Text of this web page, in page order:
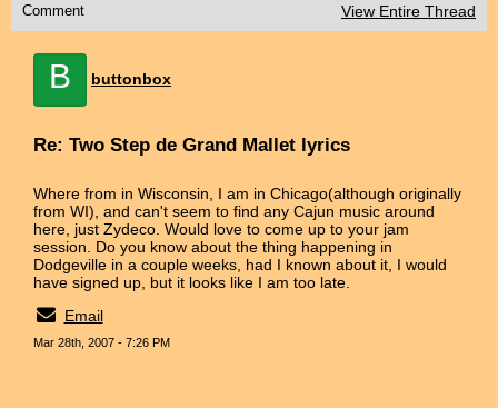
Comment View Entire Thread
B buttonbox
Re: Two Step de Grand Mallet lyrics
Where from in Wisconsin, I am in Chicago(although originally
from WI), and can't seem to find any Cajun music around
here, just Zydeco. Would love to come up to your jam
session. Do you know about the thing happening in
Dodgeville in a couple weeks, had I known about it, I would
have signed up, but it looks like I am too late.
Email
Mar 28th, 2007 - 7:26 PM